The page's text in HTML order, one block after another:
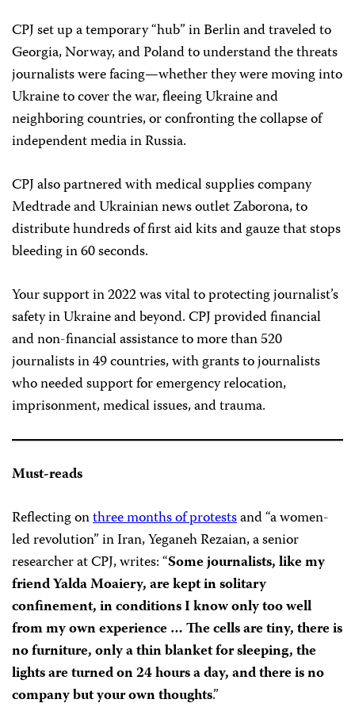
CPJ set up a temporary “hub” in Berlin and traveled to
Georgia, Norway, and Poland to understand the threats
journalists were facing—whether they were moving into
Ukraine to cover the war, fleeing Ukraine and
neighboring countries, or confronting the collapse of
independent media in Russia.
CPJ also partnered with medical supplies company
Medtrade and Ukrainian news outlet Zaborona, to
distribute hundreds of first aid kits and gauze that stops
bleeding in 60 seconds.
Your support in 2022 was vital to protecting journalist’s
safety in Ukraine and beyond. CPJ provided financial
and non-financial assistance to more than 520
journalists in 49 countries, with grants to journalists
who needed support for emergency relocation,
imprisonment, medical issues, and trauma.
Must-reads
Reflecting onthree months of protestsand “a women-
led revolution” in Iran, Yeganeh Rezaian, a senior
researcher at CPJ, writes: “Some journalists, like my
friend Yalda Moaiery, are kept in solitary
confinement, in conditions I know only too well
from my own experience … The cells are tiny, there is
no furniture, only a thin blanket for sleeping, the
lights are turned on 24 hours a day, and there is no
company but your own thoughts.”